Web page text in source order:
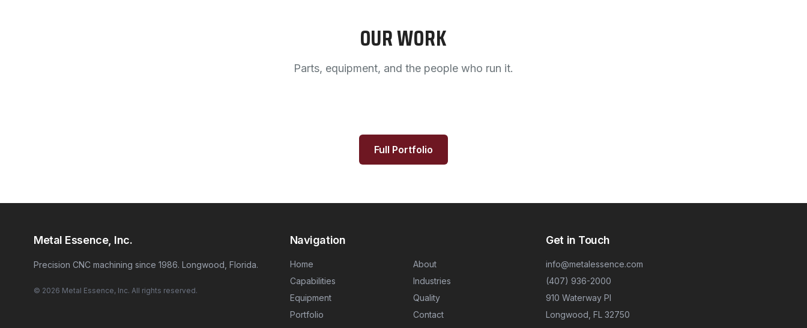
OUR WORK
Parts, equipment, and the people who run it.
Full Portfolio
Metal Essence, Inc.
Precision CNC machining since 1986. Longwood, Florida.
© 2026 Metal Essence, Inc. All rights reserved.
Navigation
Home
About
Capabilities
Industries
Equipment
Quality
Portfolio
Contact
Get in Touch
info@metalessence.com
(407) 936-2000
910 Waterway Pl
Longwood, FL 32750